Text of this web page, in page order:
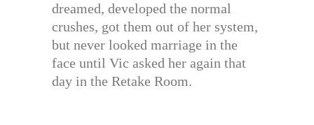
dreamed, developed the normal
crushes, got them out of her system,
but never looked marriage in the
face until Vic asked her again that
day in the Retake Room.